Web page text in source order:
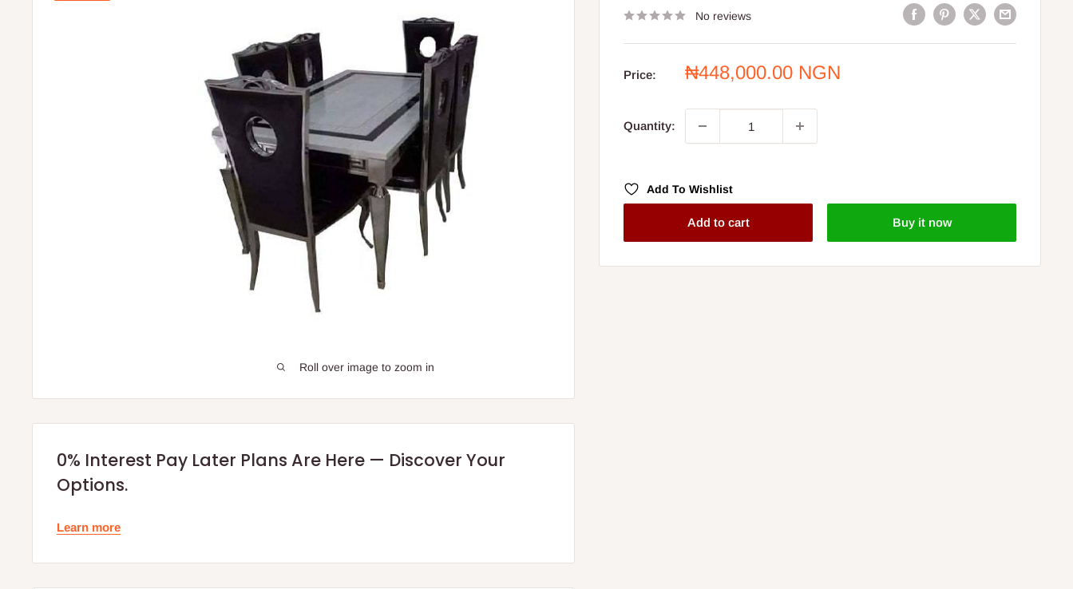
Roll over image to zoom in
No reviews
Price:
Sale
₦448,000.00 NGN
Quantity:
Add To Wishlist
Add to cart Buy it now
0% Interest Pay Later Plans Are Here — Discover Your
Options.
Learn more